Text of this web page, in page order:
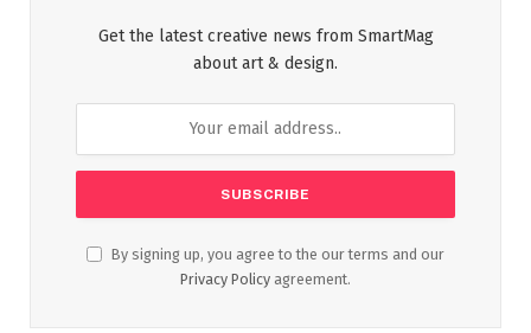
Get the latest creative news from SmartMag
about art & design.
By signing up, you agree to the our terms and our
Privacy Policy agreement.